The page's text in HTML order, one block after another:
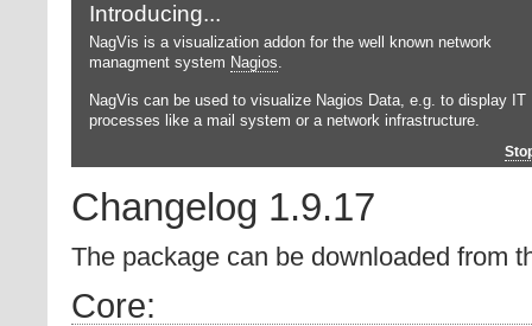
Introducing...
NagVis is a visualization addon for the well known network
managment system Nagios.
NagVis can be used to visualize Nagios Data, e.g. to display IT
processes like a mail system or a network infrastructure.
Changelog 1.9.17
The package can be downloaded from
Core: